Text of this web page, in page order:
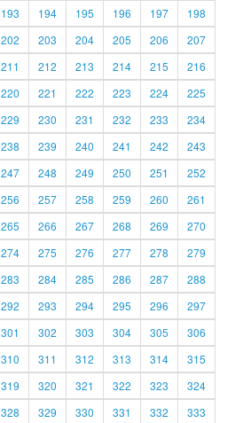
193 194 195 196 197
198
202 203 204 205 206
207
211 212 213 214 215
216
220 221 222 223 224
225
229 230 231 232 233
234
238 239 240 241 242
243
247 248 249 250 251
252
256 257 258 259 260
261
265 266 267 268 269
270
274 275 276 277 278
279
283 284 285 286 287
288
292 293 294 295 296
297
301 302 303 304 305
306
310 311 312 313 314
315
319 320 321 322 323
324
328 329 330 331 332 333